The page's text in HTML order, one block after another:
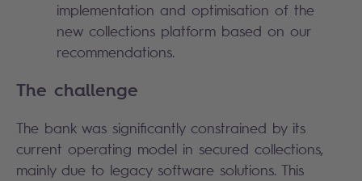
implementation and optimisation of the
new collections platform based on our
recommendations.
The challenge
The bank was significantly constrained by its
current operating model in secured collections,
mainly due to legacy software solutions. This